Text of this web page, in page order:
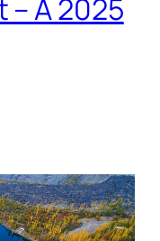
– A 2025